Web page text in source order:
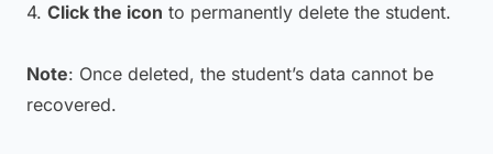
4. Click the icon to permanently delete the student.
Note: Once deleted, the student’s data cannot be
recovered.